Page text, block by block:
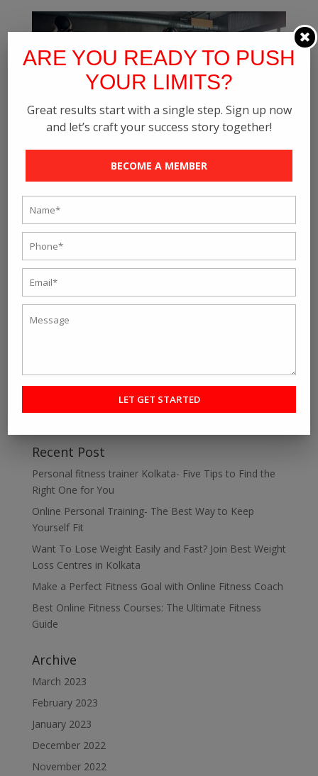
How To Get Fit In Your Hectic Life – Rave
Fitness Studio
byrave_fitness|Jul 8, 2021|Online Personal Training
Are you done with the same hectic routine and want to
look for more options that can keep you fit and active
through your struggles? This article is then explicitly
written for you to provide you with more knowledge
about personal fitness trainer Kolkata, Best Online...
Search
Recent Post
Personal fitness trainer Kolkata- Five Tips to Find the
Right One for You
Online Personal Training- The Best Way to Keep
Yourself Fit
Want To Lose Weight Easily and Fast? Join Best Weight
Loss Centres in Kolkata
Make a Perfect Fitness Goal with Online Fitness Coach
Best Online Fitness Courses: The Ultimate Fitness
Guide
Archive
March 2023
February 2023
January 2023
December 2022
November 2022
ARE YOU READY TO PUSH
YOUR LIMITS?
Great results start with a single step. Sign up now
and let’s craft your success story together!
BECOME A MEMBER